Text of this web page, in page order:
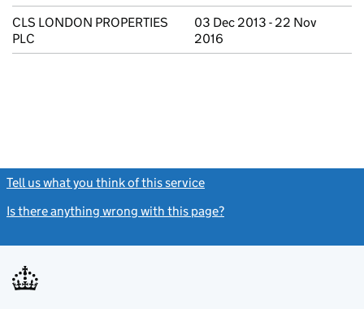
CLS LONDON PROPERTIES
PLC
03 Dec 2013 - 22 Nov
2016
Tell us what you think of this service
Is there anything wrong with this page?